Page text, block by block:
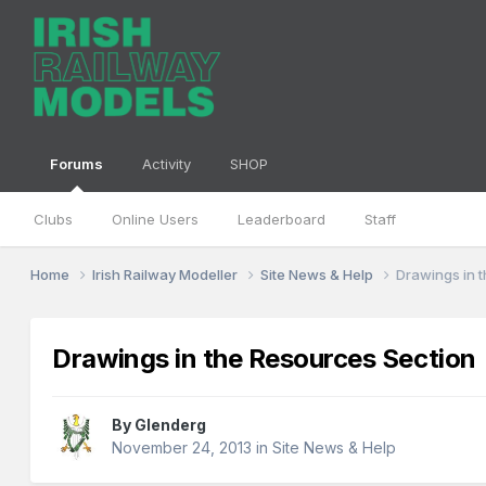
Forums
Clubs Online Users Leaderboard Staff
Activity SHOP
Home Irish Railway Modeller Site News & Help Drawings in
Drawings in the Resources Section
By Glenderg
November 24, 2013 inSite News & Help